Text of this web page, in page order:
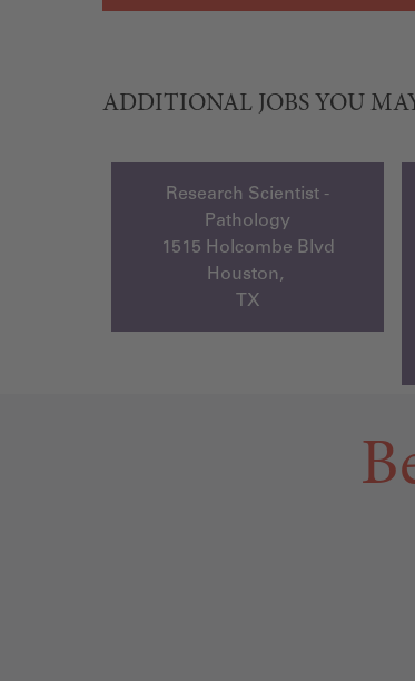
ADDITIONAL JOBS YOU
Research Scientist -
Pathology
1515 Holcombe Blvd
Houston,
TX